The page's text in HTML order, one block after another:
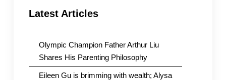
Latest Articles
Olympic Champion Father Arthur Liu
Shares His Parenting Philosophy
Eileen Gu is brimming with wealth; Alysa